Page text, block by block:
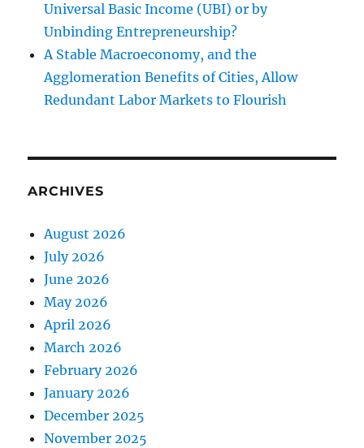
Universal Basic Income (UBI) or by
Unbinding Entrepreneurship?
A Stable Macroeconomy, and the
Agglomeration Benefits of Cities, Allow
Redundant Labor Markets to Flourish
ARCHIVES
August 2026
July 2026
June 2026
May 2026
April 2026
March 2026
February 2026
January 2026
December 2025
November 2025